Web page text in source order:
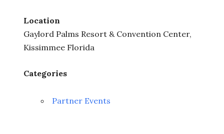
Location
Gaylord Palms Resort & Convention Center,
Kissimmee Florida
Categories
Partner Events